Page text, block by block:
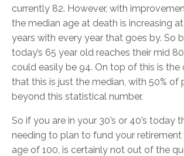
currently 82. However, with
the median age at death is increasing
years with every year that goes by. So
today’s 65 year old reaches their mid
could easily be 94. On top of this is the
that this is just the median, with 50% of
beyond this statistical number.
So if you are in your 30’s or 40’s today
needing to plan to fund your
age of 100, is certainly not out of the